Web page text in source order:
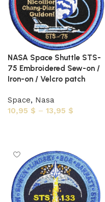
NASA Space Shuttle STS-
75 Embroidered Sew-on /
Iron-on / Velcro patch
Space, Nasa
10,95 $ – 13,95 $